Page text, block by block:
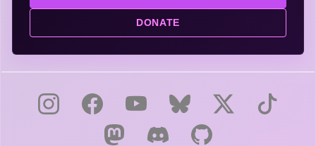
DONATE